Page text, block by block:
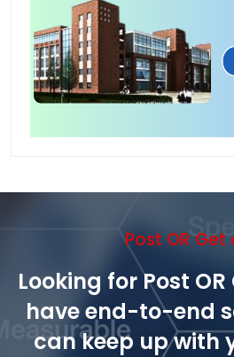
Post OR Get
Looking for Post
have end-to-end
can keep up with